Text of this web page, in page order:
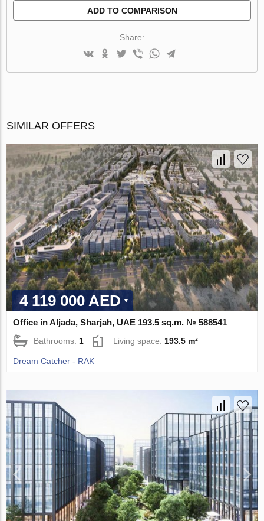
ADD TO COMPARISON
Share:
SIMILAR OFFERS
4 119 000 AED
Office in Aljada, Sharjah, UAE 193.5 sq.m. № 588541
Bathrooms:1 Living space:193.5 m²
Dream Catcher - RAK